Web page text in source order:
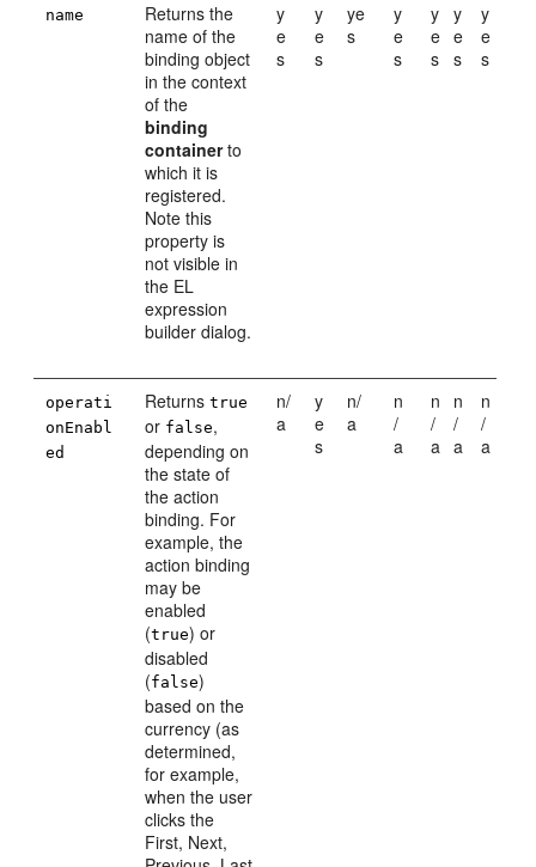
name
Returns the
name of the
binding object
in the context
of the
binding
containerto
which it is
registered.
Note this
property is
not visible in
the EL
expression
builder dialog.
y
e
s
y
e
s
ye
s
y
e
s
y
e
s
y
e
s
y
e
s
operati
onEnabl
ed
Returnstrue
or false,
depending on
the state of
the action
binding. For
example, the
action binding
may be
enabled
(true) or
disabled
(false)
based on the
currency (as
determined,
for example,
when the user
clicks the
First, Next,
n/
a
y
e
s
n/
a
n
/
a
n
/
a
n
/
a
n
/
a